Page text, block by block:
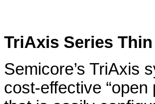
TriAxis Series
Semicore’s TriAxis
cost-effective “open